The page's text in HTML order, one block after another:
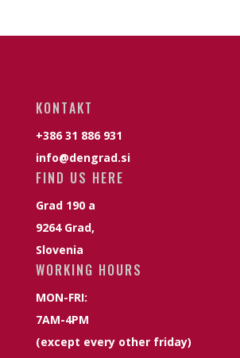
KONTAKT
+386 31 886 931
info@dengrad.si
FIND US HERE
Grad 190 a
9264 Grad,
Slovenia
WORKING HOURS
MON-FRI:
7AM-4PM
(except every other friday)